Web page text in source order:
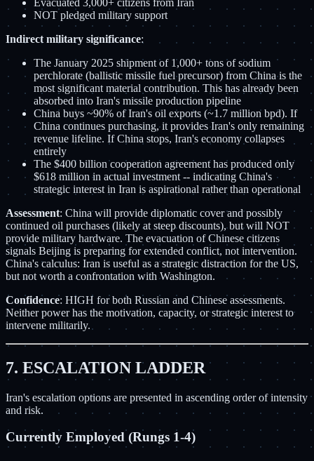
NOT pledged military support
Indirect military significance:
The January 2025 shipment of 1,000+ tons of sodium
perchlorate (ballistic missile fuel precursor) from China is the
most significant material contribution. This has already been
absorbed into Iran's missile production pipeline
China buys ~90% of Iran's oil exports (~1.7 million bpd). If
China continues purchasing, it provides Iran's only remaining
revenue lifeline. If China stops, Iran's economy collapses
entirely
The $400 billion cooperation agreement has produced only
$618 million in actual investment -- indicating China's
strategic interest in Iran is aspirational rather than operational
Assessment: China will provide diplomatic cover and possibly
continued oil purchases (likely at steep discounts), but will NOT
provide military hardware. The evacuation of Chinese citizens
signals Beijing is preparing for extended conflict, not intervention.
China's calculus: Iran is useful as a strategic distraction for the US,
but not worth a confrontation with Washington.
Confidence: HIGH for both Russian and Chinese assessments.
Neither power has the motivation, capacity, or strategic interest to
intervene militarily.
7. ESCALATION LADDER
Iran's escalation options are presented in ascending order of intensity
and risk.
Currently Employed (Rungs 1-4)